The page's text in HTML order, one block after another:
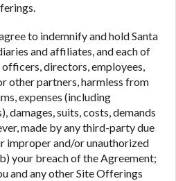
to indemnify and hold Santa
and affiliates, and each of
directors, employees,
other partners, harmless from
expenses (including
damages, suits, costs, demands
made by any third-party due
improper and/or unauthorized
your breach of the Agreement;
and any other Site Offerings